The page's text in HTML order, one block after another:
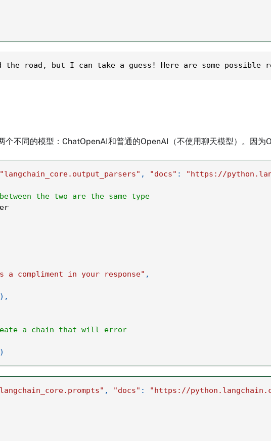
the road, but I can take a guess! Here are some
不同的模型：ChatOpenAI和普通的OpenAI（不使用聊天模型）。因
"langchain_core.output_parsers" , "docs" :
"https://
the two are the same type
compliment in your response" ,
) ,
a chain that will error
)
, "docs" :
"https://